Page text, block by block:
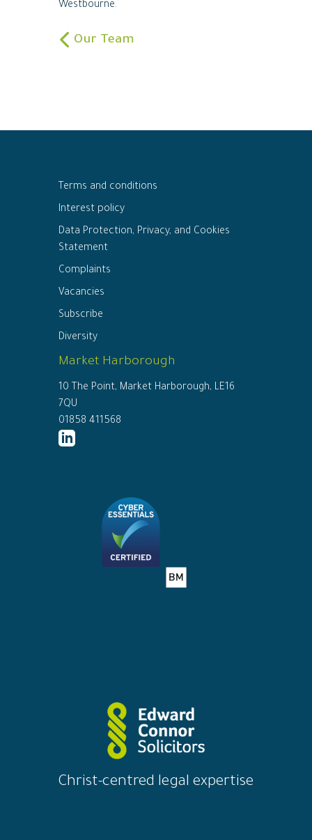
Westbourne.
Our Team
Terms and conditions
Interest policy
Data Protection, Privacy, and Cookies
Statement
Complaints
Vacancies
Subscribe
Diversity
Market Harborough
10 The Point, Market Harborough, LE16
7QU
01858 411568
Christ-centred legal expertise